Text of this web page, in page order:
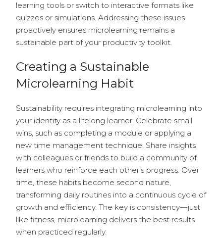
learning tools or switch to interactive formats like
quizzes or simulations. Addressing these issues
proactively ensures microlearning remains a
sustainable part of your productivity toolkit.
Creating a Sustainable
Microlearning Habit
Sustainability requires integrating microlearning into
your identity as a lifelong learner. Celebrate small
wins, such as completing a module or applying a
new time management technique. Share insights
with colleagues or friends to build a community of
learners who reinforce each other’s progress. Over
time, these habits become second nature,
transforming daily routines into a continuous cycle of
growth and efficiency. The key is consistency—just
like fitness, microlearning delivers the best results
when practiced regularly.